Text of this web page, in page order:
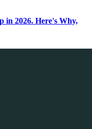
in 2026. Here's Why,